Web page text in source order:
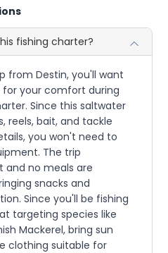
fishing charter?
from Destin, you'll want
your comfort during
Since this saltwater
reels, bait, and tackle
you won't need to
The trip
and no meals are
snacks and
Since you'll be fishing
targeting species like
Mackerel, bring sun
clothing suitable for